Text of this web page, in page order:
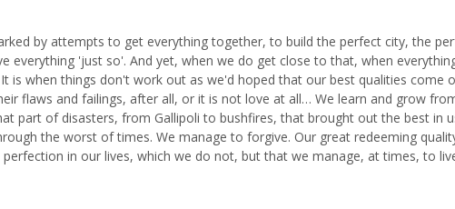
by attempts to get everything together, to build the perfect city, the
everything 'just so'. And yet, when we do get close to that, when
is when things don't work out as we'd hoped that our best qualities come
flaws and failings, after all, or it is not love at all… We learn and grow
part of disasters, from Gallipoli to bushfires, that brought out the best in
the worst of times. We manage to forgive. Our great redeeming
in our lives, which we do not, but that we manage, at times, to